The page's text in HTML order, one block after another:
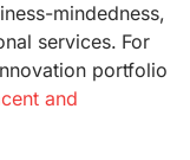
mindedness,
services. For
portfolio
and